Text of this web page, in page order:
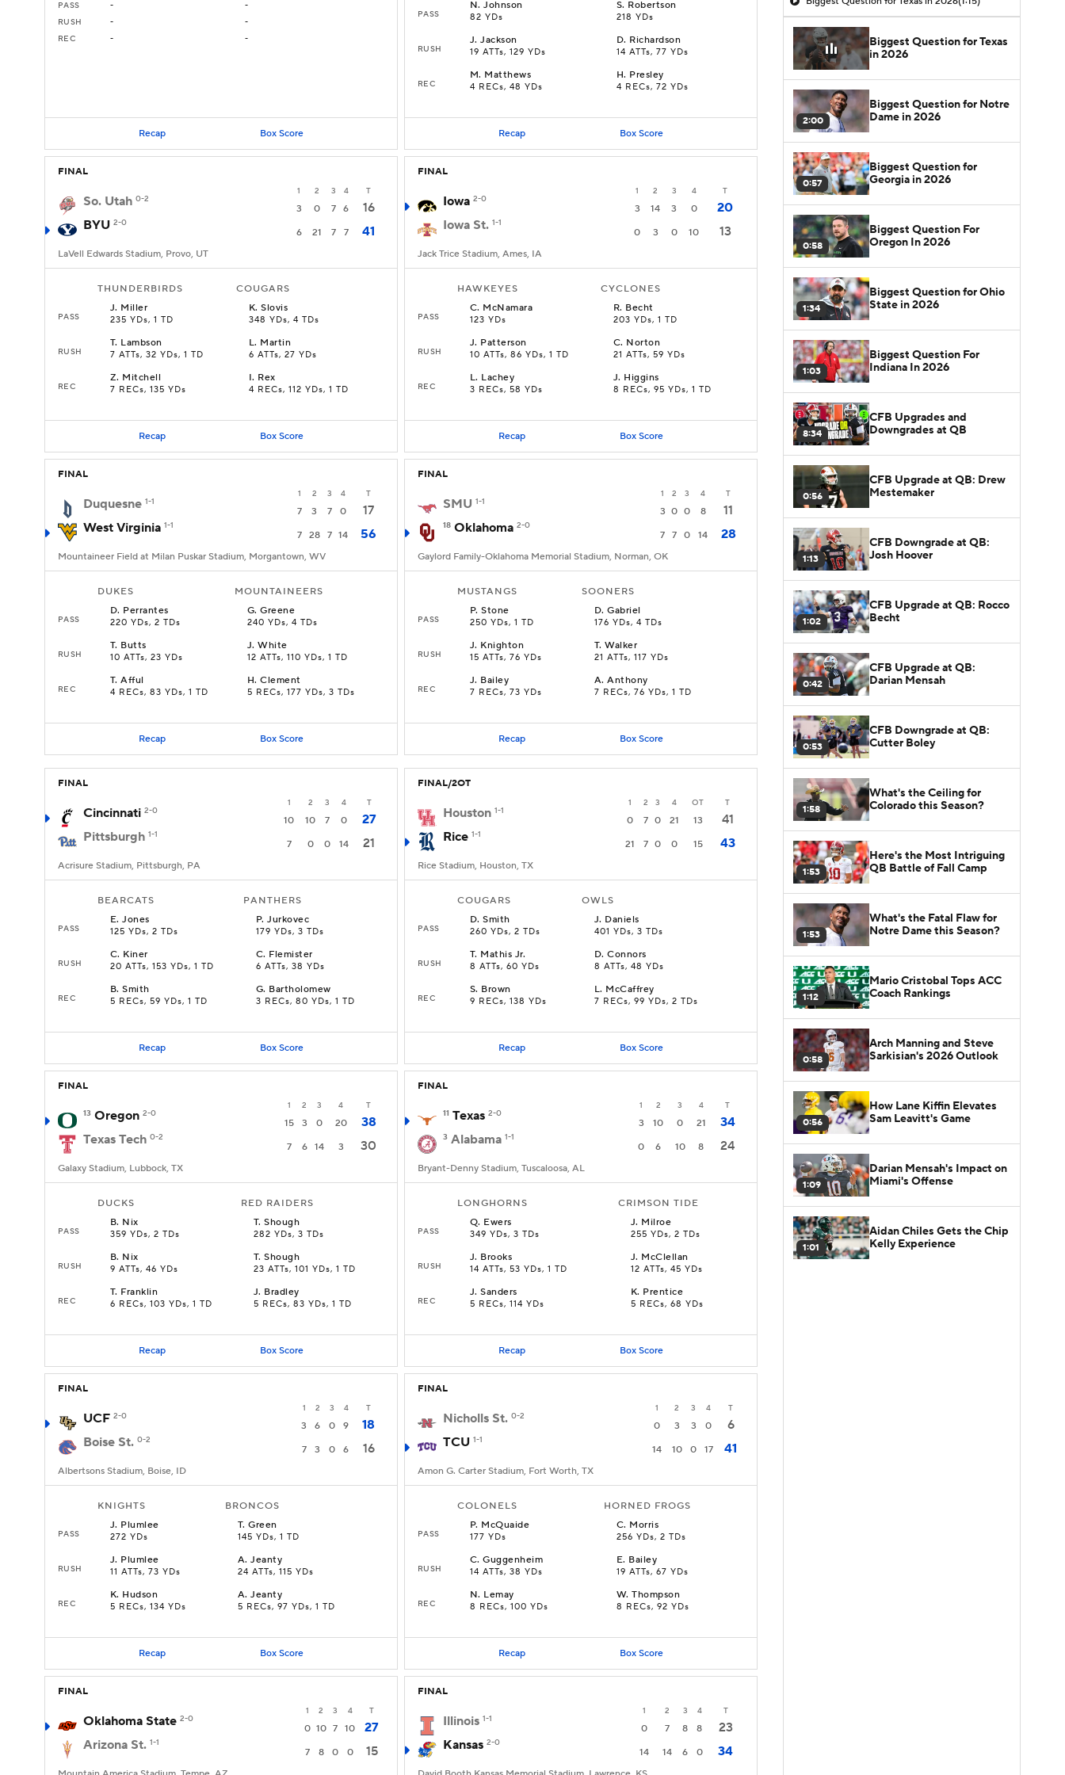
PASS -
-
RUSH
-
-
REC
- -
Recap Box Score
PASS
N.Johnson
82 YDs
S. Robertson
218 YDs
RUSH
J.Jackson
19 ATTs, 129 YDs
D. Richardson
14 ATTs, 77 YDs
REC
M. Matthews
4 RECs, 48 YDs
H. Presley
4 RECs, 72 YDs
Recap Box Score
FINAL
1 2 3 4 T
So. Utah 0-2
3 0 7 6
16
BYU 2-0
6 21 7 7 41
LaVell Edwards Stadium, Provo, UT
THUNDERBIRDS COUGARS
PASS
J. Miller
235 YDs, 1 TD
K.Slovis
348 YDs, 4 TDs
RUSH
T. Lambson
7 ATTs, 32 YDs, 1 TD
L. Martin
6 ATTs, 27 YDs
REC
Z. Mitchell
7 RECs, 135 YDs
I. Rex
4 RECs, 112 YDs, 1 TD
Recap Box Score
FINAL
1 2 3 4 T
Iowa 2-0
3 14 3 0
20
Iowa St. 1-1
0 3 0 10 13
Jack Trice Stadium, Ames, IA
HAWKEYES CYCLONES
PASS
C. McNamara
123 YDs
R. Becht
203 YDs, 1 TD
RUSH
J. Patterson
10 ATTs, 86 YDs, 1 TD
C. Norton
21 ATTs, 59 YDs
REC
L. Lachey
3 RECs, 58 YDs
J. Higgins
8 RECs, 95 YDs, 1 TD
Recap Box Score
FINAL
1 2 3 4 T
Duquesne 1-1
7 3 7 0
17
West Virginia 1-1
7 28 7 14 56
Mountaineer Field at Milan Puskar Stadium, Morgantown, WV
DUKES MOUNTAINEERS
PASS
D. Perrantes
220 YDs, 2 TDs
G.Greene
240 YDs, 4 TDs
RUSH
T. Butts
10 ATTs, 23 YDs
J.White
12 ATTs, 110 YDs, 1 TD
REC
T.Afful
4 RECs, 83 YDs, 1 TD
H.Clement
5 RECs, 177 YDs, 3 TDs
Recap Box Score
FINAL
1 2 3 4 T
SMU 1-1
3 0 0 8 11
18 Oklahoma 2-0
7 7 0 14 28
Gaylord Family-Oklahoma Memorial Stadium, Norman, OK
MUSTANGS SOONERS
PASS
P.Stone
250 YDs, 1 TD
D.Gabriel
176 YDs, 4 TDs
RUSH
J. Knighton
15 ATTs, 76 YDs
T.Walker
21 ATTs, 117 YDs
REC
J. Bailey
7 RECs, 73 YDs
A.Anthony
7 RECs, 76 YDs, 1 TD
Recap Box Score
FINAL
1 2 3 4 T
Cincinnati 2-0
10 10 7 0
27
Pittsburgh 1-1
7 0 0 14 21
Acrisure Stadium, Pittsburgh, PA
BEARCATS PANTHERS
PASS
E.Jones
125 YDs, 2 TDs
P.Jurkovec
179 YDs, 3 TDs
RUSH
C. Kiner
20 ATTs, 153 YDs, 1 TD
C. Flemister
6 ATTs, 38 YDs
REC
B.Smith
5 RECs, 59 YDs, 1 TD
G. Bartholomew
3 RECs, 80 YDs, 1 TD
Recap Box Score
FINAL/2OT
1 2 3 4 OT T
Houston 1-1
0 7 0 21 13
41
Rice 1-1
21 7 0 0 15 43
Rice Stadium, Houston, TX
COUGARS OWLS
PASS
D.Smith
260 YDs, 2 TDs
J. Daniels
401 YDs, 3 TDs
RUSH
T. Mathis Jr.
8 ATTs, 60 YDs
D.Connors
8 ATTs, 48 YDs
REC
S. Brown
9 RECs, 138 YDs
L. McCaffrey
7 RECs, 99 YDs, 2 TDs
Recap Box Score
FINAL
1 2 3 4 T
13 Oregon 2-0
15 3 0 20
38
Texas Tech 0-2
7 6 14 3 30
Galaxy Stadium, Lubbock, TX
DUCKS RED RAIDERS
PASS
B. Nix
359 YDs, 2 TDs
T.Shough
282 YDs, 3 TDs
RUSH
B. Nix
9 ATTs, 46 YDs
T.Shough
23 ATTs, 101 YDs, 1 TD
REC
T. Franklin
6 RECs, 103 YDs, 1 TD
J. Bradley
5 RECs, 83 YDs, 1 TD
Recap Box Score
FINAL
1 2 3 4 T
11 Texas 2-0
3 10 0 21 34
3 Alabama 1-1
0 6 10 8 24
Bryant-Denny Stadium, Tuscaloosa, AL
LONGHORNS CRIMSON TIDE
PASS
Q. Ewers
349 YDs, 3 TDs
J. Milroe
255 YDs, 2 TDs
RUSH
J. Brooks
14 ATTs, 53 YDs, 1 TD
J. McClellan
12 ATTs, 45 YDs
REC
J.Sanders
5 RECs, 114 YDs
K. Prentice
5 RECs, 68 YDs
Recap Box Score
FINAL
1 2 3 4 T
UCF 2-0
3 6 0 9
18
Boise St. 0-2
7 3 0 6 16
Albertsons Stadium, Boise, ID
KNIGHTS BRONCOS
PASS
J. Plumlee
272 YDs
T.Green
145 YDs, 1 TD
RUSH
J. Plumlee
11 ATTs, 73 YDs
A.Jeanty
24 ATTs, 115 YDs
REC
K. Hudson
5 RECs, 134 YDs
A.Jeanty
5 RECs, 97 YDs, 1 TD
Recap Box Score
FINAL
1 2 3 4 T
Nicholls St. 0-2
0 3 3 0
6
TCU 1-1
14 10 0 17 41
Amon G. Carter Stadium, Fort Worth, TX
COLONELS HORNED FROGS
PASS
P. McQuaide
177 YDs
C. Morris
256 YDs, 2 TDs
RUSH
C.Guggenheim
14 ATTs, 38 YDs
E. Bailey
19 ATTs, 67 YDs
REC
N. Lemay
8 RECs, 100 YDs
W.Thompson
8 RECs, 92 YDs
Recap Box Score
FINAL
1 2 3 4 T
Oklahoma State 2-0
0 10 7 10
27
Arizona St. 1-1
7 8 0 0 15
FINAL
1 2 3 4 T
Illinois 1-1
0 7 8 8
23
Kansas 2-0
14 14 6 0 34
Biggest Question for Texas
in 2026
2:00
Biggest Question for Notre
Dame in 2026
0:57
Biggest Question for
Georgia in 2026
0:58
Biggest Question For
Oregon In 2026
1:34
Biggest Question for Ohio
State in 2026
1:03
Biggest Question For
Indiana In 2026
8:34
CFB Upgrades and
Downgrades at QB
0:56
CFB Upgrade at QB: Drew
Mestemaker
1:13
CFB Downgrade at QB:
Josh Hoover
1:02
CFB Upgrade at QB: Rocco
Becht
0:42
CFB Upgrade at QB:
Darian Mensah
0:53
CFB Downgrade at QB:
Cutter Boley
1:58
What's the Ceiling for
Colorado this Season?
1:53
Here's the Most Intriguing
QB Battle of Fall Camp
1:53
What's the Fatal Flaw for
Notre Dame this Season?
1:12
Mario Cristobal Tops ACC
Coach Rankings
0:58
Arch Manning and Steve
Sarkisian's 2026 Outlook
0:56
How Lane Kiffin Elevates
Sam Leavitt's Game
1:09
Darian Mensah's Impact on
Miami's Offense
1:01
Aidan Chiles Gets the Chip
Kelly Experience